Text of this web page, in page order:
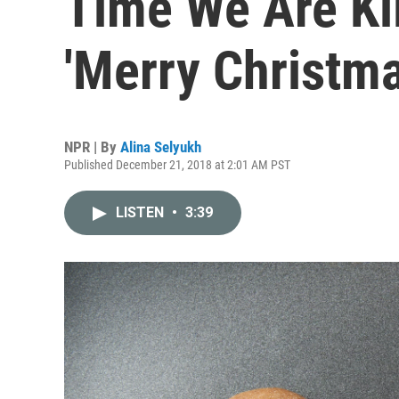
'Merry
NPR | By Alina Selyukh
Published December 21, 2018 at 2:01 AM PST
LISTEN • 3:39